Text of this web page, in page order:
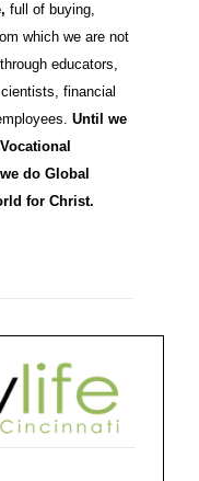
full of buying,
which we are not
educators,
financial
Until we
do Global
for Christ.